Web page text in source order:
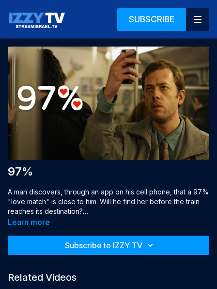
SUBSCRIBE
97%
A man discovers, through an app on his cell phone, that a 97%
"love match" is close to him. Will he find her before the train
reaches its destination?
Producer: Caviar Amsterdam
Learn more
Subscribe to IZZY TV
Related Videos